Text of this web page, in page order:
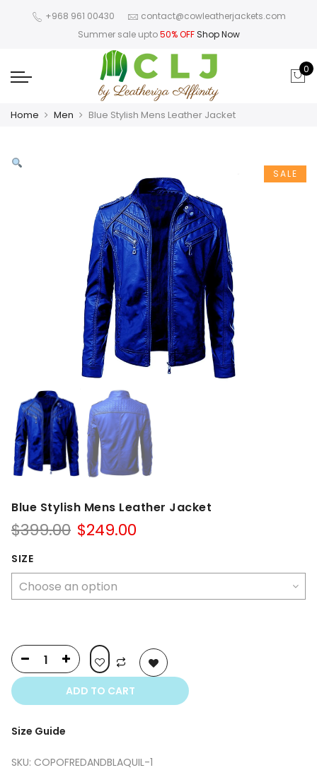
+968 961 00430
contact@cowleatherjackets.com
Summer sale upto50% OFF Shop Now
0
Home Men Blue Stylish Mens Leather Jacket
SALE
Blue Stylish Mens Leather Jacket
$399.00 Original
$399.00.
$249.00
$249.00.
SIZE
ADD TO CART
Size Guide
SKU: COPOFREDANDBLAQUIL-1